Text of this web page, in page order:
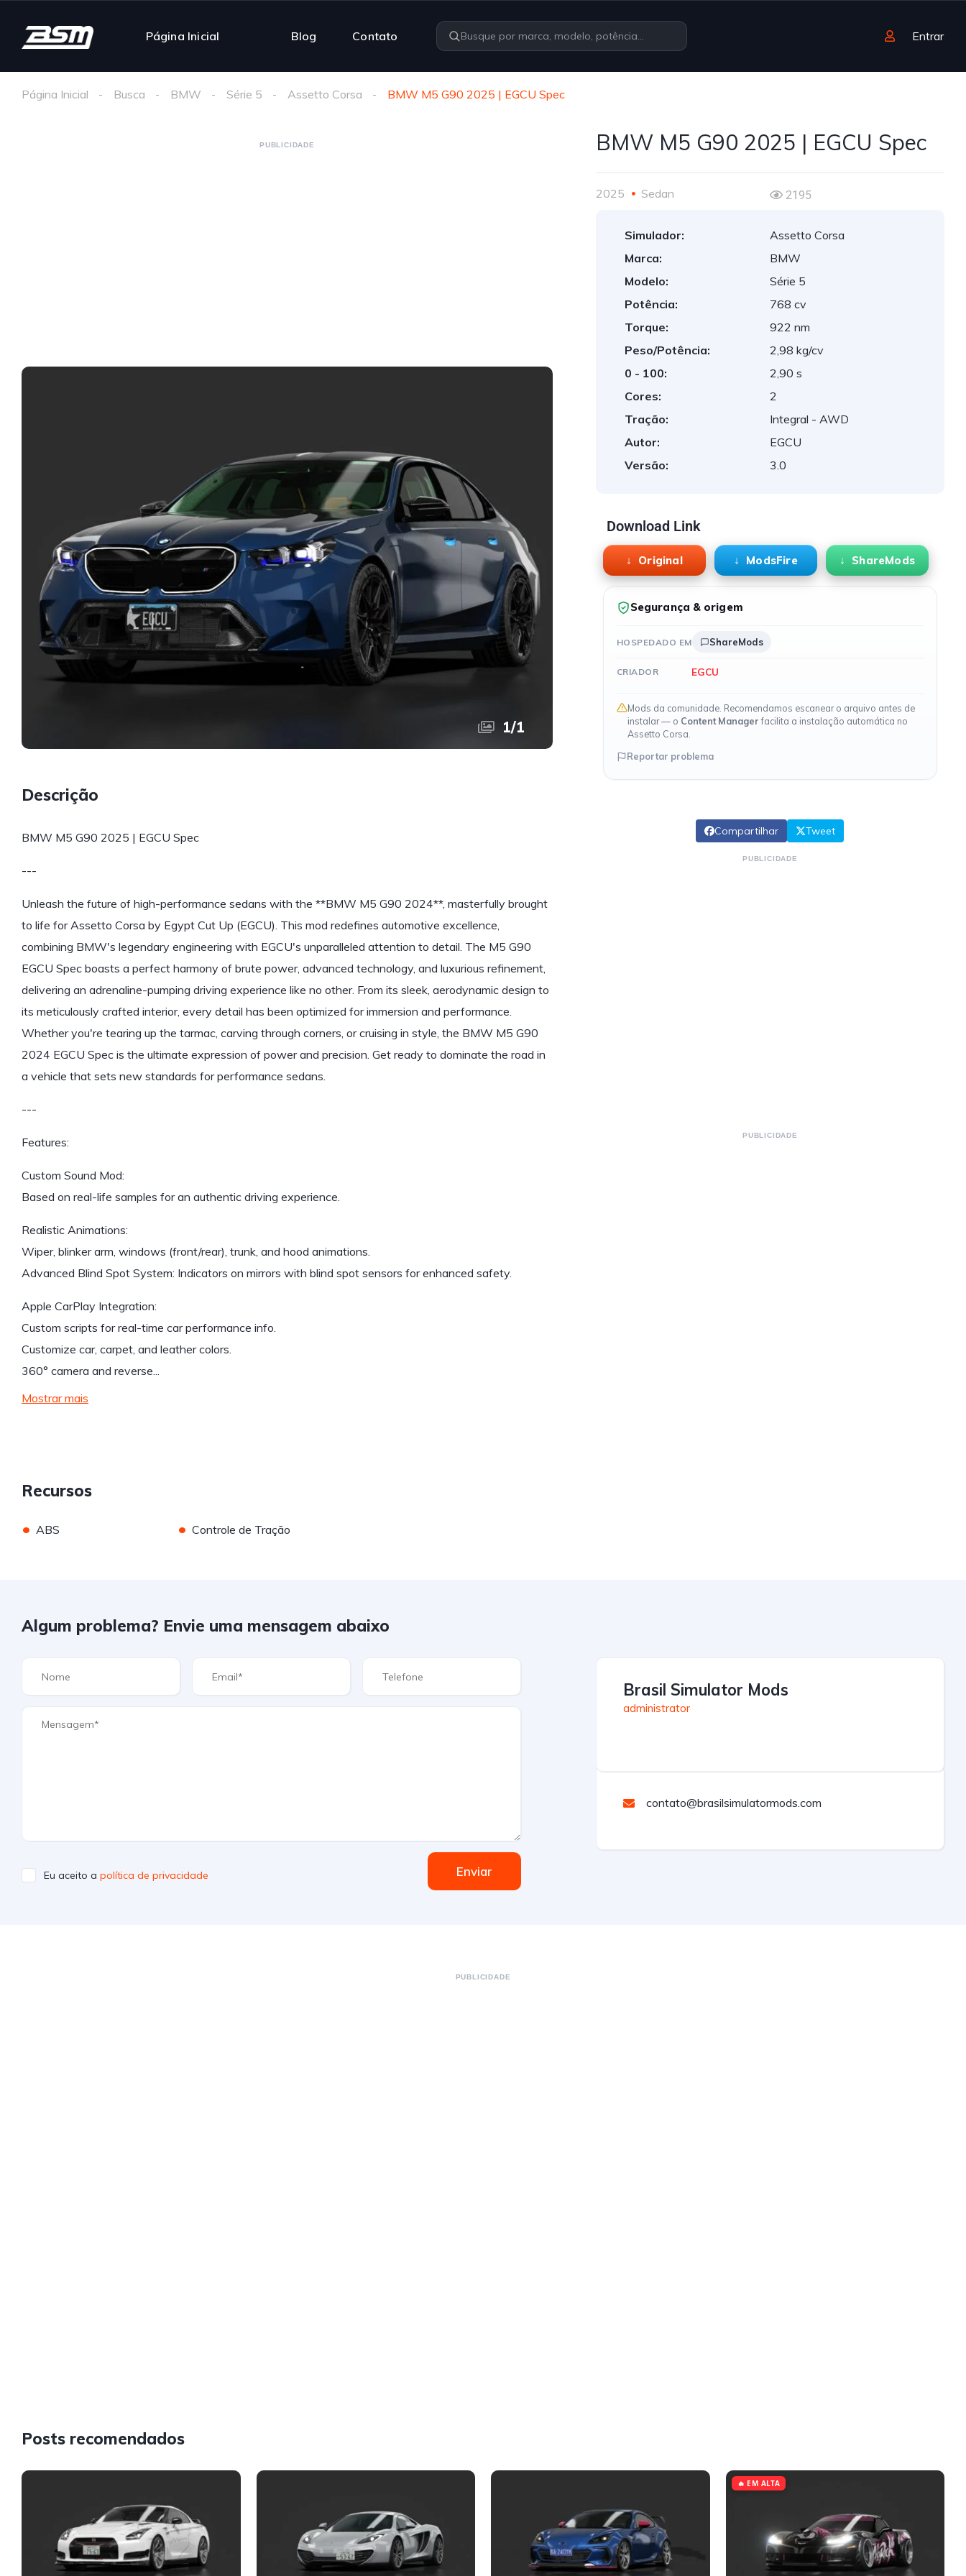
Página Inicial Blog Contato Entrar
Página Inicial Busca BMW Série 5 Assetto Corsa BMW M5 G90 2025 | EGCU Spec
PUBLICIDADE
1/1
Descrição
BMW M5 G90 2025 | EGCU Spec
---
Unleash the future of high-performance sedans with the **BMW M5 G90 2024**, masterfully brought
to life for Assetto Corsa by Egypt Cut Up (EGCU). This mod redefines automotive excellence,
combining BMW's legendary engineering with EGCU's unparalleled attention to detail. The M5 G90
EGCU Spec boasts a perfect harmony of brute power, advanced technology, and luxurious refinement,
delivering an adrenaline-pumping driving experience like no other. From its sleek, aerodynamic design to
its meticulously crafted interior, every detail has been optimized for immersion and performance.
Whether you're tearing up the tarmac, carving through corners, or cruising in style, the BMW M5 G90
2024 EGCU Spec is the ultimate expression of power and precision. Get ready to dominate the road in
a vehicle that sets new standards for performance sedans.
---
Features:
Custom Sound Mod:
Based on real-life samples for an authentic driving experience.
Realistic Animations:
Wiper, blinker arm, windows (front/rear), trunk, and hood animations.
Advanced Blind Spot System: Indicators on mirrors with blind spot sensors for enhanced safety.
Apple CarPlay Integration:
Custom scripts for real-time car performance info.
Customize car, carpet, and leather colors.
360° camera and reverse...
Mostrar mais
Recursos
• ABS • Controle de Tração
BMW M5 G90 2025 | EGCU Spec
2025 Sedan 2195
Simulador:
Assetto Corsa
Marca:
BMW
Modelo:
Série 5
Potência:
768 cv
Torque:
922 nm
Peso/Potência:
2,98 kg/cv
0 - 100:
2,90 s
Cores:
2
Tração:
Integral - AWD
Autor:
EGCU
Versão:
3.0
Download Link
Original ModsFire ShareMods
Segurança & origem
HOSPEDADO EM ShareMods
CRIADOR EGCU
Mods da comunidade. Recomendamos escanear o arquivo antes de
instalar — o Content Managerfacilita a instalação automática no
Assetto Corsa.
Reportar problema
Compartilhar Tweet
PUBLICIDADE
PUBLICIDADE
Algum problema? Envie uma mensagem abaixo
Eu aceito a política de privacidade Enviar
Brasil Simulator Mods
administrator
contato@brasilsimulatormods.com
PUBLICIDADE
Posts recomendados
🔥 EM ALTA